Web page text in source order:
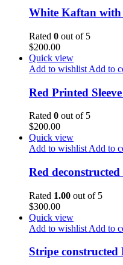
White Kaftan with
Rated 0 out of 5
$200.00
Quick view
Add to wishlist Add to
Red Printed
Rated 0 out of 5
$200.00
Quick view
Add to wishlist Add to
Red
Rated 1.00 out of 5
$300.00
Quick view
Add to wishlist Add to
Stripe